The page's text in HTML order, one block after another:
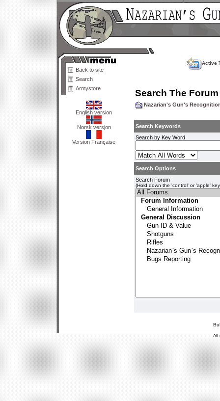
Back to site
Search
Armystore
English version
Norsk versjon
Version Française
Active
Search The Forum
Nazarian's Gun's
Search Keywords
Search by Key Word
Search Options
Search Forum
(Hold down the 'control' or 'apple'
All